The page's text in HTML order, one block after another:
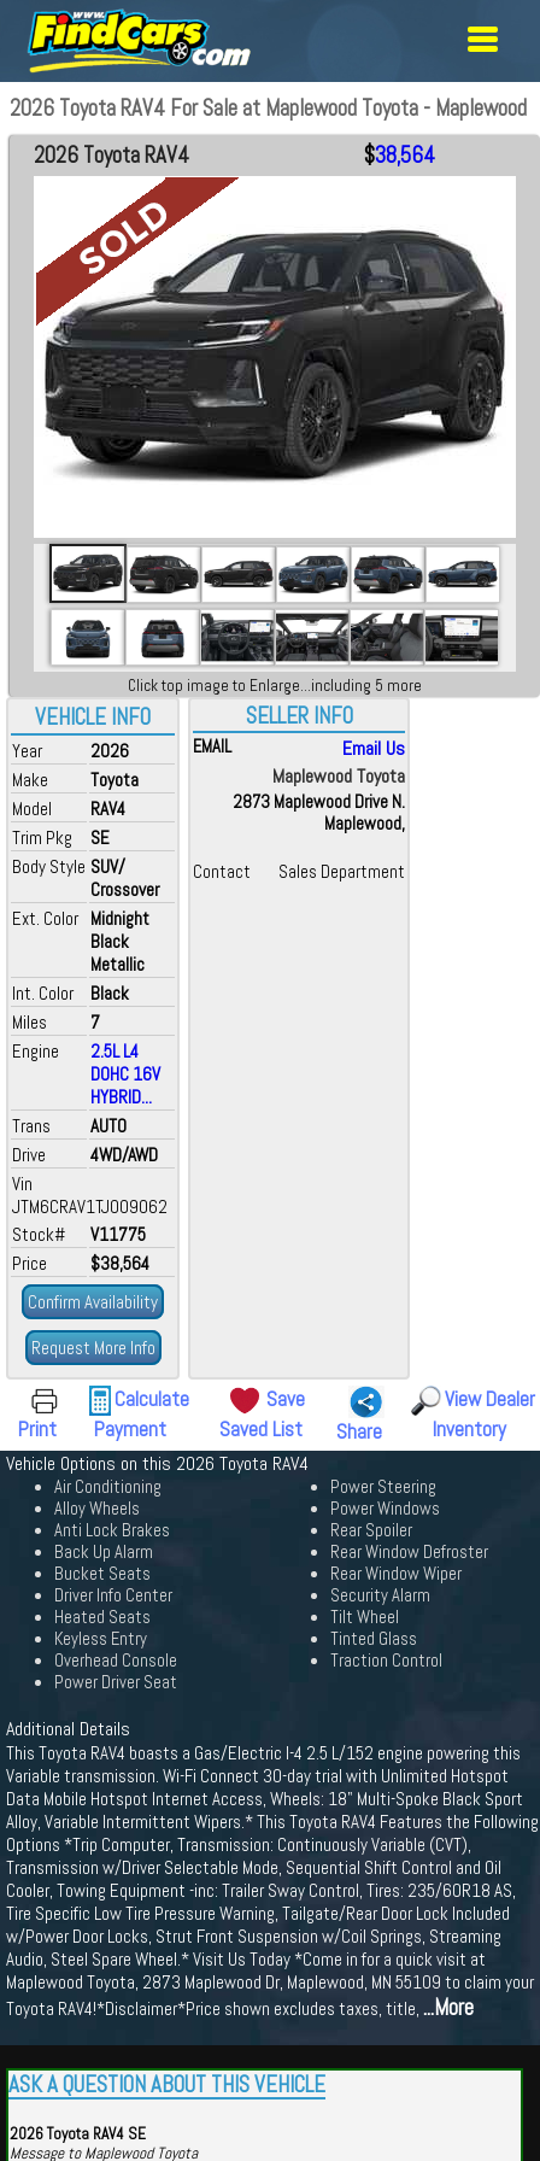
2026 Toyota RAV4 For Sale at Maplewood Toyota - Maplewood
VEHICLE INFO
Year
2026
Make
Toyota
Model
RAV4
Trim Pkg
SE
Body Style SUV/
Crossover
Ext. Color Midnight
Black
Metallic
Int. Color
Black
Miles
7
Engine
2.5L L4
DOHC 16V
HYBRID...
Trans
AUTO
Drive
4WD/AWD
Vin
JTM6CRAV1TJ009062
Stock#
V11775
Price
$38,564
Confirm Availability
Request More Info
2026 Toyota RAV4 $38,564
Click top image to Enlarge...including 5 more
SELLER INFO
EMAIL
Email Us
Maplewood Toyota
2873 Maplewood Drive N.
Maplewood,
Contact Sales Department
Print
Calculate
Payment
Save
Saved List
Share
View Dealer
Inventory
Vehicle Options on this 2026 Toyota RAV4
Air Conditioning
Alloy Wheels
Anti Lock Brakes
Back Up Alarm
Bucket Seats
Driver Info Center
Heated Seats
Keyless Entry
Overhead Console
Power Driver Seat
Power Steering
Power Windows
Rear Spoiler
Rear Window Defroster
Rear Window Wiper
Security Alarm
Tilt Wheel
Tinted Glass
Traction Control
Additional Details
This Toyota RAV4 boasts a Gas/Electric I-4 2.5 L/152 engine powering this
Variable transmission. Wi-Fi Connect 30-day trial with Unlimited Hotspot
Data Mobile Hotspot Internet Access, Wheels: 18" Multi-Spoke Black Sport
Alloy, Variable Intermittent Wipers.* This Toyota RAV4 Features the Following
Options *Trip Computer, Transmission: Continuously Variable (CVT),
Transmission w/Driver Selectable Mode, Sequential Shift Control and Oil
Cooler, Towing Equipment -inc: Trailer Sway Control, Tires: 235/60R18 AS,
Tire Specific Low Tire Pressure Warning, Tailgate/Rear Door Lock Included
w/Power Door Locks, Strut Front Suspension w/Coil Springs, Streaming
Audio, Steel Spare Wheel.* Visit Us Today *Come in for a quick visit at
Maplewood Toyota, 2873 Maplewood Dr, Maplewood, MN 55109 to claim your
Toyota RAV4!*Disclaimer*Price shown excludes taxes, title, ...More
ASK A QUESTION ABOUT THIS VEHICLE
2026 Toyota RAV4 SE
Message to Maplewood Toyota